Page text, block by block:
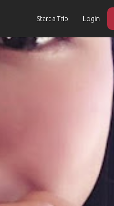
Start a Trip Login